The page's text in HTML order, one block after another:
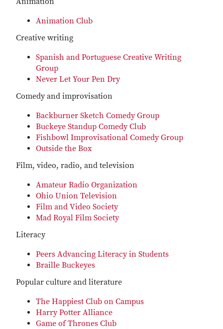
Animation Club
Creative writing
Spanish and Portuguese Creative Writing
Group
Never Let Your Pen Dry
Comedy and improvisation
Backburner Sketch Comedy Group
Buckeye Standup Comedy Club
Fishbowl Improvisational Comedy Group
Outside the Box
Film, video, radio, and television
Amateur Radio Organization
Ohio Union Television
Film and Video Society
Mad Royal Film Society
Literacy
Peers Advancing Literacy in Students
Braille Buckeyes
Popular culture and literature
The Happiest Club on Campus
Harry Potter Alliance
Game of Thrones Club